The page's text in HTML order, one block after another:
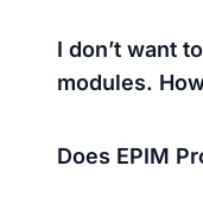
I don’t want
modules.
Does EPIM